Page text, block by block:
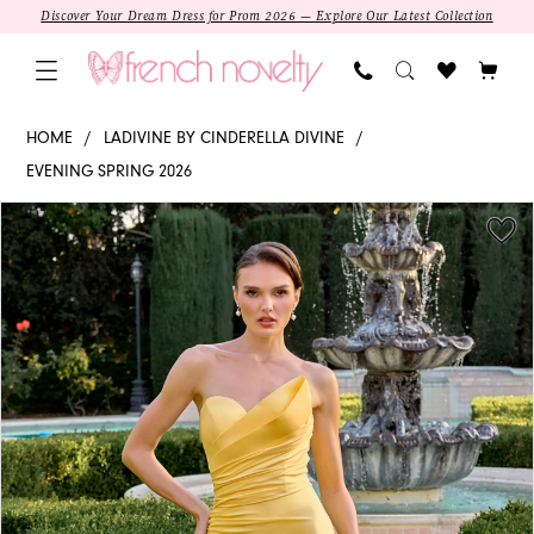
Navigation
Enable
impaired
Pause
content
Discover Your Dream Dress for Prom 2026 — Explore Our Latest Collection
SALE
by
Cinderella
Divine
|
Sweetheart
Mermaid
HOME
LADIVINE BY CINDERELLA DIVINE
EVENING SPRING 2026
Products
Views
Carousel
Skip
to
end
PAUSE AUTOPLAY
PREVIOUS SLIDE
NEXT SLIDE
0
1
2
3
4
5